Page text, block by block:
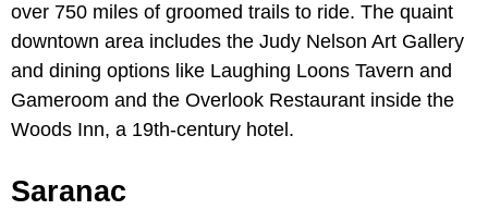
over 750 miles of groomed trails to ride. The quaint
downtown area includes the Judy Nelson Art Gallery
and dining options like Laughing Loons Tavern and
Gameroom and the Overlook Restaurant inside the
Woods Inn, a 19th-century hotel.
Saranac